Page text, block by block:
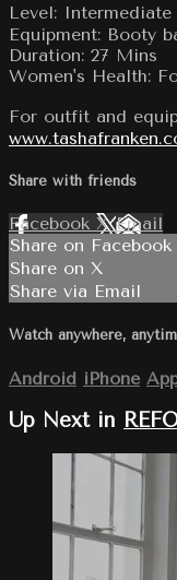
Level: Intermediate
Equipment: Booty
Duration: 27 Mins
Women's Health:
For outfit and
Share with friends
Facebook XEmail
Share on Facebook
Share on X
Share via Email
Watch anywhere,
Android iPhone
Up Next in